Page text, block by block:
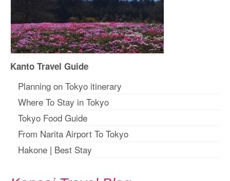
Kanto Travel Guide
Planning on Tokyo itinerary
Where To Stay in Tokyo
Tokyo Food Guide
From Narita Airport To Tokyo
Hakone | Best Stay